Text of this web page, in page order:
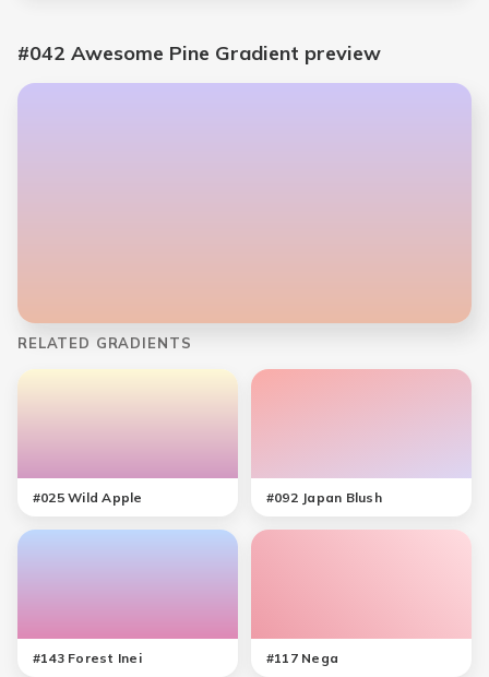
#042 Awesome Pine Gradient preview
RELATED GRADIENTS
#025 Wild Apple #092 Japan Blush
#143 Forest Inei #117 Nega